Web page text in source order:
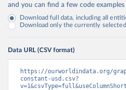
and you can find a few code examples
Download full data, including all
Download only the currently
Data URL (CSV format)
https://ourworldindata.org/
constant-usd.csv?